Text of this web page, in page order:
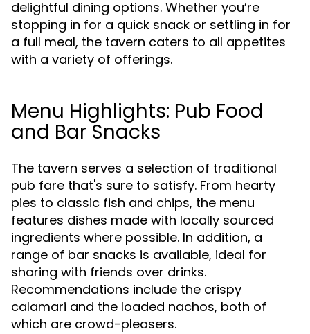
delightful dining options. Whether you’re
stopping in for a quick snack or settling in for
a full meal, the tavern caters to all appetites
with a variety of offerings.
Menu Highlights: Pub Food
and Bar Snacks
The tavern serves a selection of traditional
pub fare that's sure to satisfy. From hearty
pies to classic fish and chips, the menu
features dishes made with locally sourced
ingredients where possible. In addition, a
range of bar snacks is available, ideal for
sharing with friends over drinks.
Recommendations include the crispy
calamari and the loaded nachos, both of
which are crowd-pleasers.